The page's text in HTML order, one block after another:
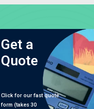
Get a
Quote
Click for our fast quote
form (takes 30